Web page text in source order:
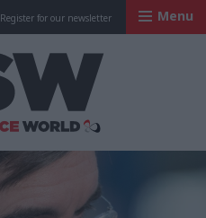
Register for our newsletter Menu